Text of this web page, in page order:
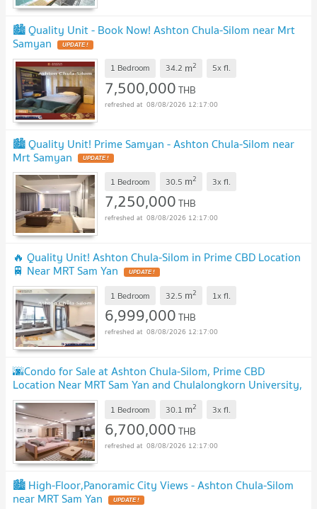
🏙️ Quality Unit - Book Now! Ashton Chula-Silom near Mrt
Samyan UPDATE !
1 Bedroom 34.2 m2 5xfl.
7,500,000THB
08/08/2026 12:17:00
🏙️ Quality Unit! Prime Samyan - Ashton Chula-Silom near
Mrt Samyan UPDATE !
1 Bedroom 30.5 m2 3xfl.
7,250,000THB
08/08/2026 12:17:00
🔥 Quality Unit! Ashton Chula-Silom in Prime CBD Location
🚆 Near MRT Sam Yan UPDATE !
1 Bedroom 32.5 m2 1xfl.
6,999,000THB
08/08/2026 12:17:00
🌆Condo for Sale at Ashton Chula-Silom, Prime CBD
Location Near MRT Sam Yan and Chulalongkorn University,
6.7 Mb! UPDATE !
1 Bedroom 30.1 m2 3xfl.
6,700,000THB
08/08/2026 12:17:00
🏙️ High-Floor,Panoramic City Views - Ashton Chula-Silom
near MRT Sam Yan UPDATE !